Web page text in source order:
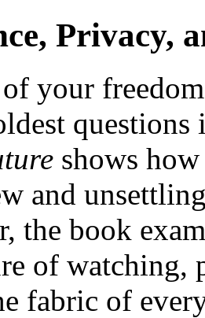
Privacy,
your
shows
and
the book
of watching,
fabric of